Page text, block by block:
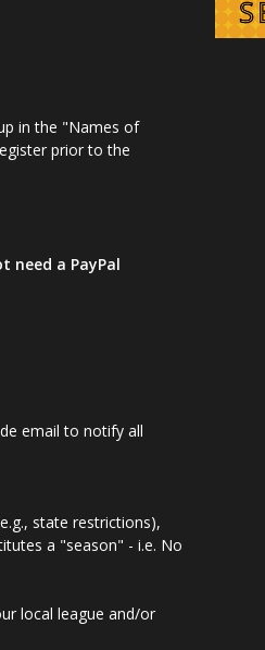
in the "Names of
prior to the
need a PayPal
email to notify all
state restrictions),
a "season" - i.e. No
local league and/or